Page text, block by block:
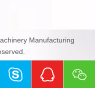
Manufacturing
号-1